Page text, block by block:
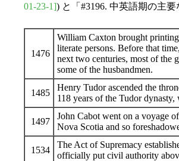
01-23-1]) と「#3196. 中英語期の主
1476
William Caxton brought
literate persons. Before that
next two centuries, most of the
some of the husbandmen.
1485
Henry Tudor ascended the
118 years of the Tudor
1497
John Cabot went on a voyage
Nova Scotia and so
1534
The Act of Supremacy
officially put civil authority